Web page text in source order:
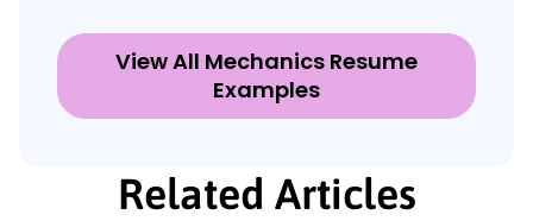
View All Mechanics Resume
Examples
Related Articles